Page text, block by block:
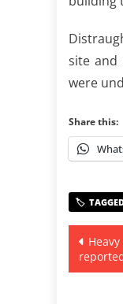
site and
were
Share this:
Post